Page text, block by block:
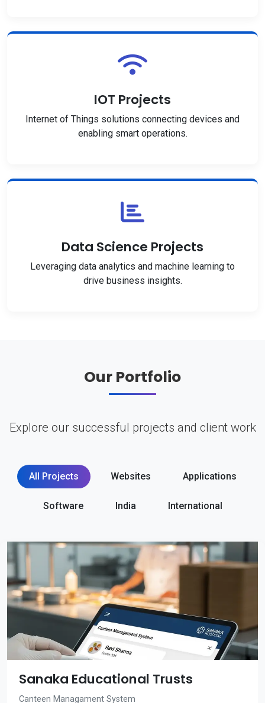
IOT Projects
Internet of Things solutions connecting devices and
enabling smart operations.
Data Science Projects
Leveraging data analytics and machine learning to
drive business insights.
Our Portfolio
Explore our successful projects and client work
All Projects Websites Applications
Software India International
Sanaka Educational Trusts
Canteen Managament System